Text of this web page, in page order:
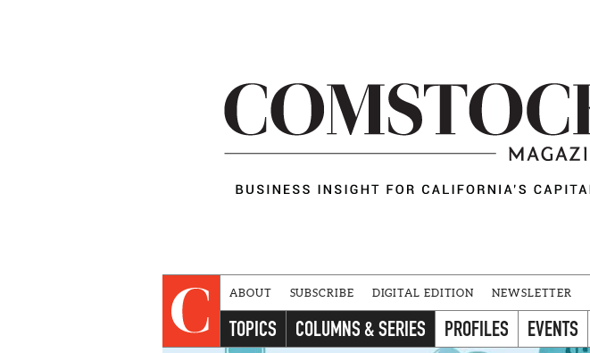
ABOUT SUBSCRIBE DIGITAL EDITION NEWSLETTER
TOPICS COLUMNS & SERIES PROFILES EVENTS